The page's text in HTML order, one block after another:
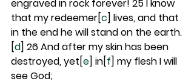
engraved in rock forever! 25 I know
that my redeemer[c] lives, and that
in the end he will stand on the earth.
[d] 26 And after my skin has been
destroyed, yet[e] in[f] my flesh I will
see God;